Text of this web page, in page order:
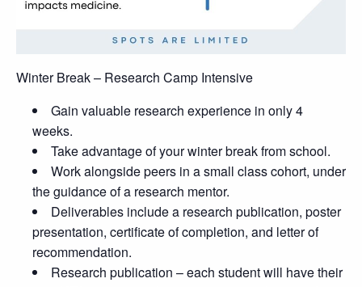
Winter Break – Research Camp Intensive
Gain valuable research experience in only 4
weeks.
Take advantage of your winter break from school.
Work alongside peers in a small class cohort, under
the guidance of a research mentor.
Deliverables include a research publication, poster
presentation, certificate of completion, and letter of
recommendation.
Research publication – each student will have their